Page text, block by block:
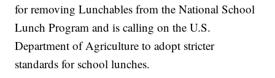
for removing Lunchables from the National School
Lunch Program and is calling on the U.S.
Department of Agriculture to adopt stricter
standards for school lunches.